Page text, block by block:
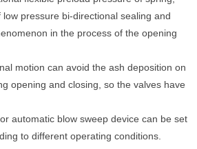
pressure bi-directional sealing and
in the process of the opening
motion can avoid the ash deposition on
opening and closing, so the valves have
automatic blow sweep device can be set
to different operating conditions.